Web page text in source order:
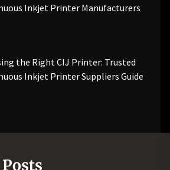
Inkjet Printer Manufacturers
the Right CIJ Printer: Trusted
Inkjet Printer Suppliers Guide